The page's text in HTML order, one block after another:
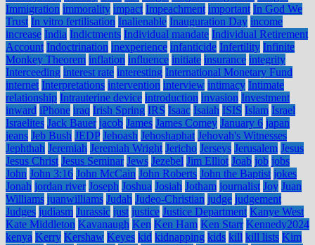
Immigration immorality impact Impeachment important In God We
Trust In vitro fertilisation Inalienable Inauguration Day income
increase India Indictments Individual mandate Individual Retirement
Account Indoctrination inexperience infanticide Infertility Infinite
Monkey Theorem inflation influence initiate insurance integrity
Interceeding interest rate interesting International Monetary Fund
internet Interpretations intervention interview intimacy Intimate
relationship Intrauterine device introduction invasion Investment
inward iPhone iraq Irish Spring IRS Isaac Isaiah ISIS Islam Israel
Israelites Jack Bauer jacob James James Comey January 6 japan
jeans Jeb Bush JEDP Jehoash Jehoshaphat Jehovah's Witnesses
Jephthah Jeremiah Jeremiah Wright Jericho Jerseys Jerusalem Jesus
Jesus Christ Jesus Seminar Jews Jezebel Jim Elliot Joab job jobs
John John 3:16 John McCain John Roberts John the Baptist jokes
Jonah jordan river Joseph Joshua Josiah Jotham journalist Joy Juan
Williams juanwilliams Judah Judeo-Christian judge judgement
Judges judiasm Jurassic just justice Justice Department Kanye West
Kate Middleton Kavanaugh Ken Ken Ham Ken Starr Kennedy2024
kenya Kerry Kershaw Keyes kid kidnapping kids kill kill lists Kim